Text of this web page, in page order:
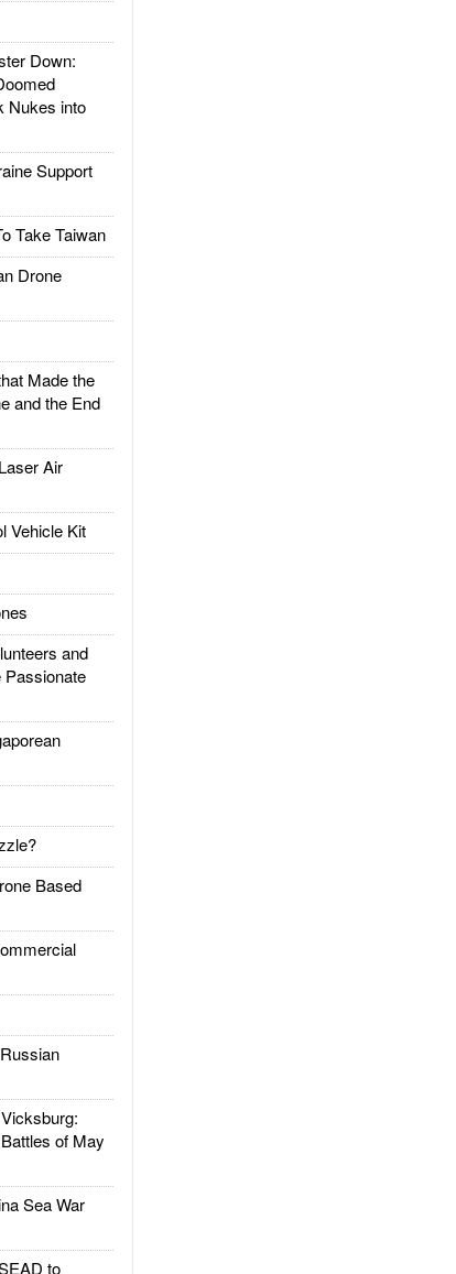
Down:
Nukes into
Support
Take Taiwan
Drone
Made the
and the End
Air
Vehicle Kit
and
Passionate
Based
of May
Sea War
to